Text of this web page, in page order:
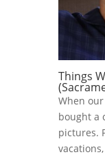
Things
When
bought a
pictures.